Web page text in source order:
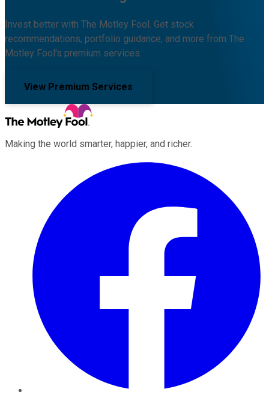
Invest better with The Motley Fool. Get stock
recommendations, portfolio guidance, and more from The
Motley Fool's premium services.
View Premium Services
Making the world smarter, happier, and richer.